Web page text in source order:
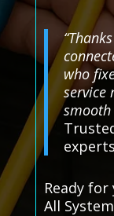
who
service
smooth
Ready
All